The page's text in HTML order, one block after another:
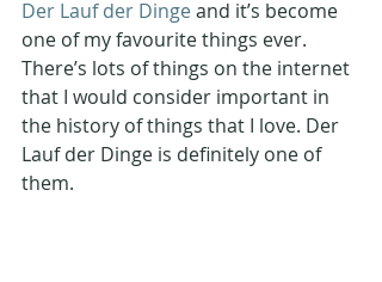
Der Lauf der Dinge and it’s become
one of my favourite things ever.
There’s lots of things on the internet
that I would consider important in
the history of things that I love. Der
Lauf der Dinge is definitely one of
them.